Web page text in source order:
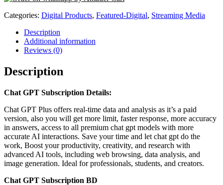
Categories: Digital Products, Featured-Digital, Streaming Media
Description
Additional information
Reviews (0)
Description
Chat GPT Subscription Details:
Chat GPT Plus offers real-time data and analysis as it’s a paid
version, also you will get more limit, faster response, more accuracy
in answers, access to all premium chat gpt models with more
accurate AI interactions. Save your time and let chat gpt do the
work, Boost your productivity, creativity, and research with
advanced AI tools, including web browsing, data analysis, and
image generation. Ideal for professionals, students, and creators.
Chat GPT Subscription BD